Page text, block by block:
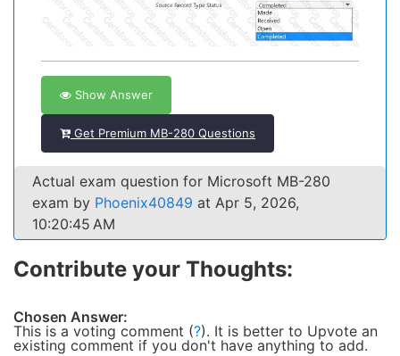
Show Answer
Get Premium MB-280 Questions
Actual exam question for Microsoft MB-280
exam by Phoenix40849 at Apr 5, 2026,
10:20:45 AM
Contribute your Thoughts:
Chosen Answer:
This is a voting comment (?). It is better to Upvote an
existing comment if you don't have anything to add.